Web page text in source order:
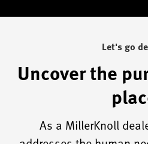
Let's go
Uncover the
As a MillerKnoll